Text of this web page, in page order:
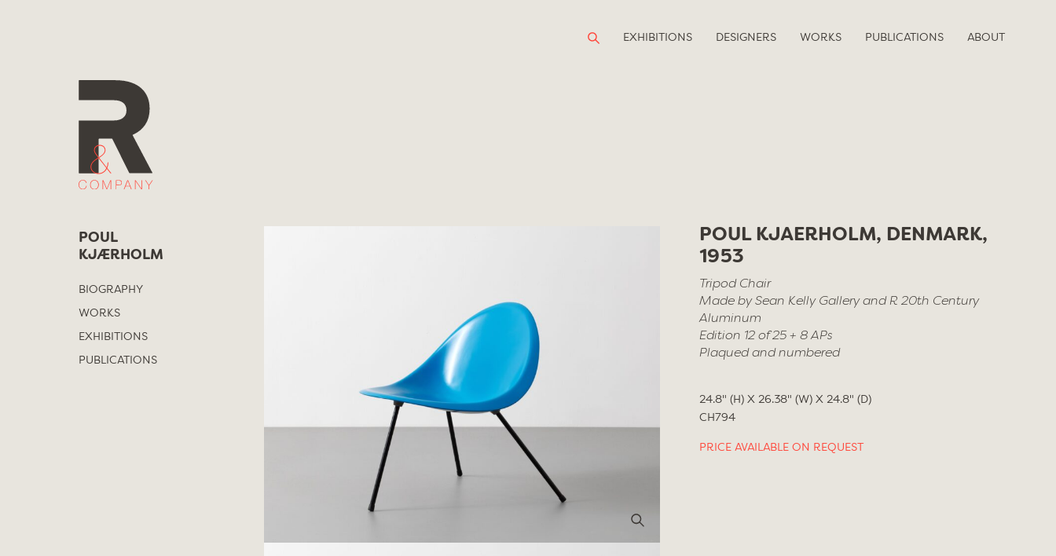
EXHIBITIONS DESIGNERS WORKS PUBLICATIONS ABOUT
POUL
KJÆRHOLM
BIOGRAPHY
WORKS
EXHIBITIONS
PUBLICATIONS
POUL KJAERHOLM, DENMARK,
1953
Tripod Chair
Made by Sean Kelly Gallery and R 20th Century
Aluminum
Edition 12 of 25 + 8 APs
Plaqued and numbered
24.8" (H) X 26.38" (W) X 24.8" (D)
CH794
PRICE AVAILABLE ON REQUEST